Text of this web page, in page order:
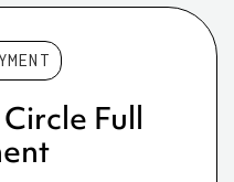
Full